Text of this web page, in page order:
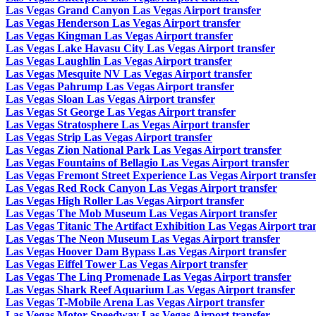
Las Vegas Grand Canyon Las Vegas Airport transfer
Las Vegas Henderson Las Vegas Airport transfer
Las Vegas Kingman Las Vegas Airport transfer
Las Vegas Lake Havasu City Las Vegas Airport transfer
Las Vegas Laughlin Las Vegas Airport transfer
Las Vegas Mesquite NV Las Vegas Airport transfer
Las Vegas Pahrump Las Vegas Airport transfer
Las Vegas Sloan Las Vegas Airport transfer
Las Vegas St George Las Vegas Airport transfer
Las Vegas Stratosphere Las Vegas Airport transfer
Las Vegas Strip Las Vegas Airport transfer
Las Vegas Zion National Park Las Vegas Airport transfer
Las Vegas Fountains of Bellagio Las Vegas Airport transfer
Las Vegas Fremont Street Experience Las Vegas Airport
Las Vegas Red Rock Canyon Las Vegas Airport transfer
Las Vegas High Roller Las Vegas Airport transfer
Las Vegas The Mob Museum Las Vegas Airport transfer
Las Vegas Titanic The Artifact Exhibition Las Vegas Airport
Las Vegas The Neon Museum Las Vegas Airport transfer
Las Vegas Hoover Dam Bypass Las Vegas Airport transfer
Las Vegas Eiffel Tower Las Vegas Airport transfer
Las Vegas The Linq Promenade Las Vegas Airport transfer
Las Vegas Shark Reef Aquarium Las Vegas Airport transfer
Las Vegas T-Mobile Arena Las Vegas Airport transfer